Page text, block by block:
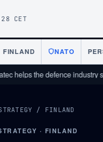
CET
FINLAND NATO
the defence industry scale
/ FINLAND
· FINLAND